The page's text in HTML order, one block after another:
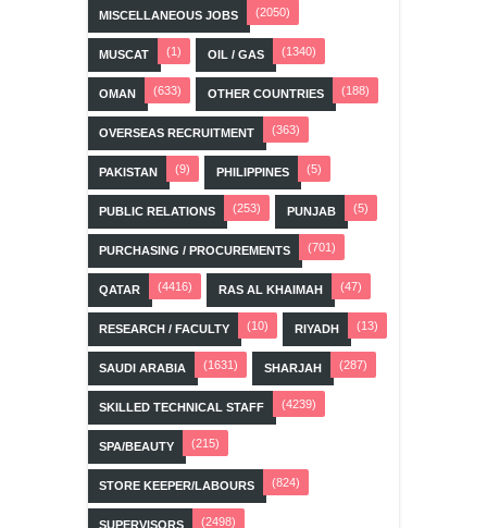
MISCELLANEOUS JOBS (2050)
MUSCAT (1) OIL / GAS (1340)
OMAN (633) OTHER COUNTRIES (188)
OVERSEAS RECRUITMENT (363)
PAKISTAN (9) PHILIPPINES (5)
PUBLIC RELATIONS (253) PUNJAB (5)
PURCHASING / PROCUREMENTS (701)
QATAR (4416) RAS AL KHAIMAH (47)
RESEARCH / FACULTY (10) RIYADH (13)
SAUDI ARABIA (1631) SHARJAH (287)
SKILLED TECHNICAL STAFF (4239)
SPA/BEAUTY (215)
STORE KEEPER/LABOURS (824)
SUPERVISORS (2498)